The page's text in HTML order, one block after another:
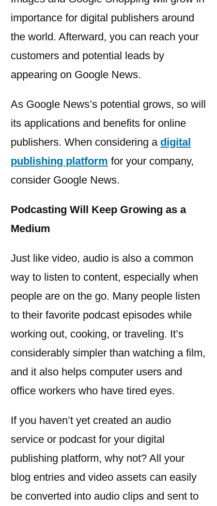
importance for digital publishers around
the world. Afterward, you can reach your
customers and potential leads by
appearing on Google News.
As Google News’s potential grows, so will
its applications and benefits for online
publishers. When considering a digital
publishing platform for your company,
consider Google News.
Podcasting Will Keep Growing as a
Medium
Just like video, audio is also a common
way to listen to content, especially when
people are on the go. Many people listen
to their favorite podcast episodes while
working out, cooking, or traveling. It’s
considerably simpler than watching a film,
and it also helps computer users and
office workers who have tired eyes.
If you haven’t yet created an audio
service or podcast for your digital
publishing platform, why not? All your
blog entries and video assets can easily
be converted into audio clips and sent to